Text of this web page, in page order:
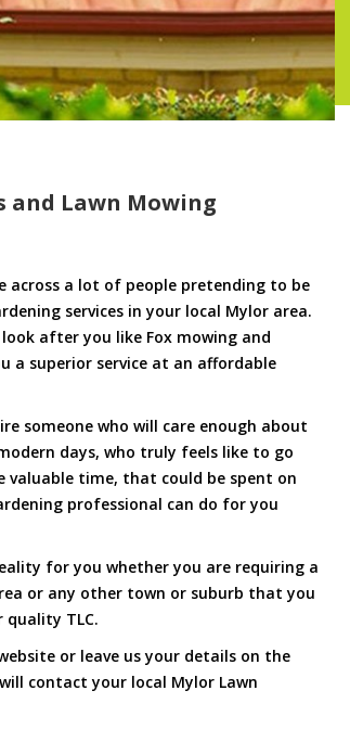
and Lawn Mowing
across a lot of people pretending to be
services in your local Mylor area.
after you like Fox mowing and
a superior service at an affordable
someone who will care enough about
days, who truly feels like to go
time, that could be spent on
professional can do for you
for you whether you are requiring a
or any other town or suburb that you
quality TLC.
or leave us your details on the
contact your local Mylor Lawn